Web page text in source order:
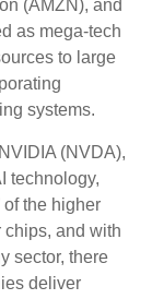
(AMZN), and
as mega-tech
to large
systems.
(NVDA),
technology,
of the higher
chips, and with
sector, there
deliver